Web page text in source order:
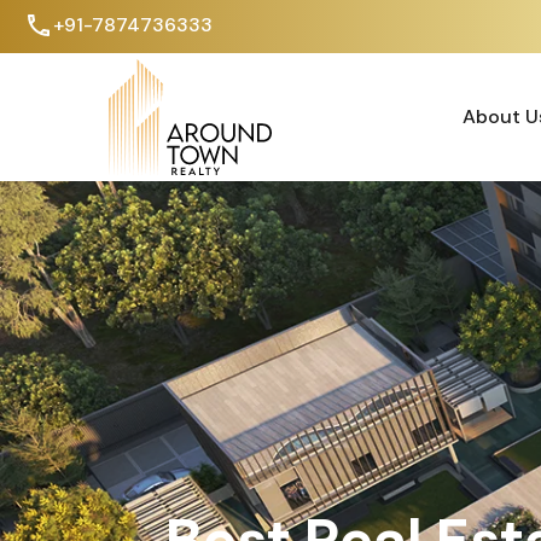
+91-7874736333
About